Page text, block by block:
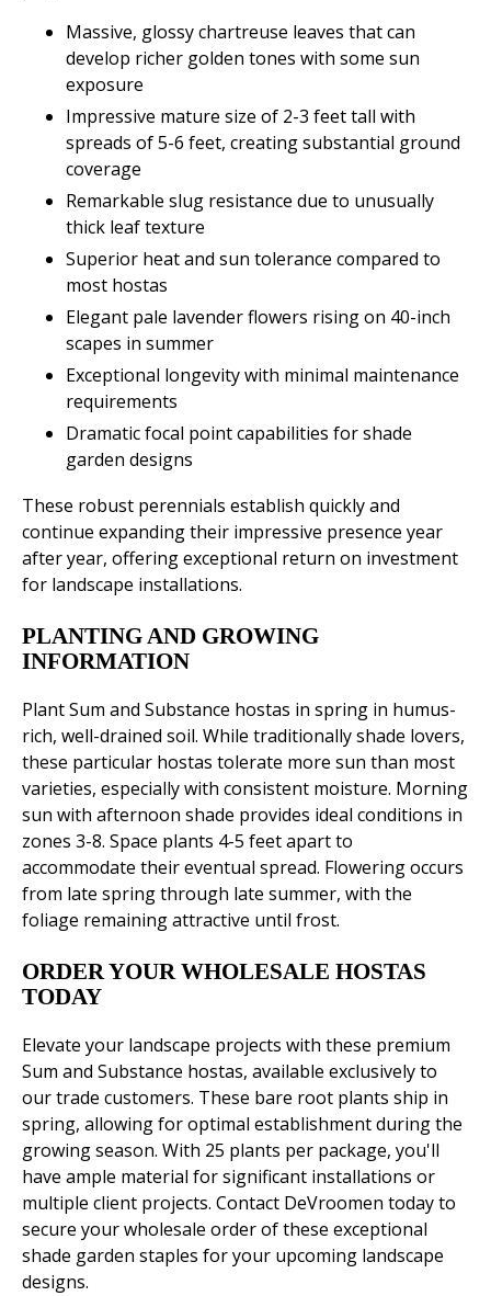
Massive, glossy chartreuse leaves that can
develop richer golden tones with some sun
exposure
Impressive mature size of 2-3 feet tall with
spreads of 5-6 feet, creating substantial ground
coverage
Remarkable slug resistance due to unusually
thick leaf texture
Superior heat and sun tolerance compared to
most hostas
Elegant pale lavender flowers rising on 40-inch
scapes in summer
Exceptional longevity with minimal maintenance
requirements
Dramatic focal point capabilities for shade
garden designs
These robust perennials establish quickly and
continue expanding their impressive presence year
after year, offering exceptional return on investment
for landscape installations.
PLANTING AND GROWING
INFORMATION
Plant Sum and Substance hostas in spring in humus-
rich, well-drained soil. While traditionally shade lovers,
these particular hostas tolerate more sun than most
varieties, especially with consistent moisture. Morning
sun with afternoon shade provides ideal conditions in
zones 3-8. Space plants 4-5 feet apart to
accommodate their eventual spread. Flowering occurs
from late spring through late summer, with the
foliage remaining attractive until frost.
ORDER YOUR WHOLESALE HOSTAS
TODAY
Elevate your landscape projects with these premium
Sum and Substance hostas, available exclusively to
our trade customers. These bare root plants ship in
spring, allowing for optimal establishment during the
growing season. With 25 plants per package, you'll
have ample material for significant installations or
multiple client projects. Contact DeVroomen today to
secure your wholesale order of these exceptional
shade garden staples for your upcoming landscape
designs.